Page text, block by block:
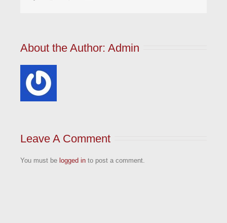
About the Author: Admin
Leave A Comment
You must be logged into post a comment.